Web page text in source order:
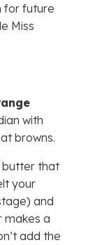
for future
Miss
with
browns.
butter that
your
and
makes a
add the